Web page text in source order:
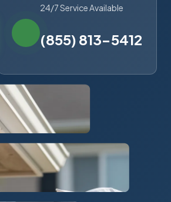
24/7 Service Available
(855) 813-5412